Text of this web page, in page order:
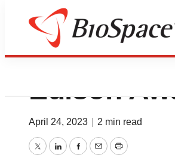
MDimune
Edison
April 24, 2023 2 min read